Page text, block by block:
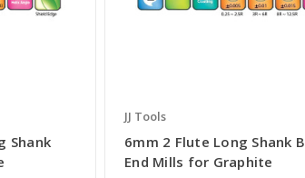
Shank
JJ Tools
6mm 2 Flute Long Shank
End Mills for Graphite